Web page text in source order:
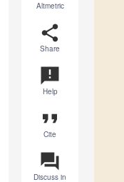
Altmetric
share
Share
announcement
Help
format_quote
Cite
question_answer
Discuss in